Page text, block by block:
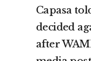
Capasa
decided
after